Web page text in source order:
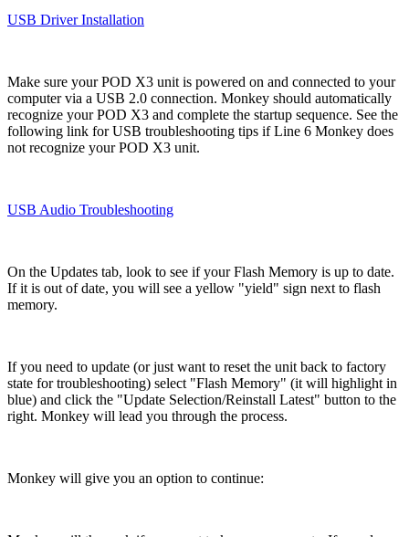
USB Driver Installation
Make sure your POD X3 unit is powered on and connected to your
computer via a USB 2.0 connection. Monkey should automatically
recognize your POD X3 and complete the startup sequence. See the
following link for USB troubleshooting tips if Line 6 Monkey does
not recognize your POD X3 unit.
USB Audio Troubleshooting
On the Updates tab, look to see if your Flash Memory is up to date.
If it is out of date, you will see a yellow "yield" sign next to flash
memory.
If you need to update (or just want to reset the unit back to factory
state for troubleshooting) select "Flash Memory" (it will highlight in
blue) and click the "Update Selection/Reinstall Latest" button to the
right. Monkey will lead you through the process.
Monkey will give you an option to continue: